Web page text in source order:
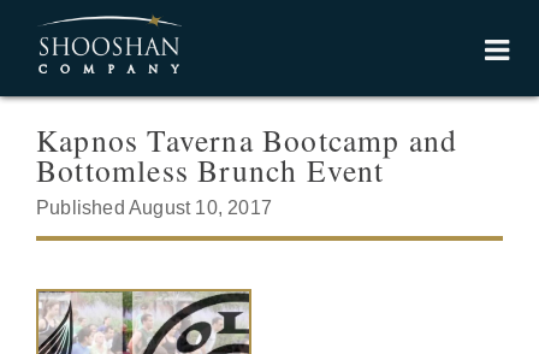
Kapnos Taverna Bootcamp and
Bottomless Brunch Event
Published August 10, 2017